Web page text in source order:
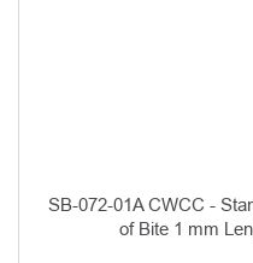
SB-072-01A CWCC -
of Bite 1 mm